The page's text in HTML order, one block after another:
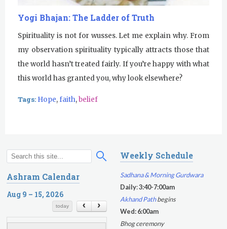
a
Yogi Bhajan: The Ladder of Truth
Spirituality is not for wusses. Let me explain why. From
my observation spirituality typically attracts those that
the world hasn’t treated fairly. If you’re happy with what
this world has granted you, why look elsewhere?
Tags: Hope,faith,belief
S
e
a
r
h
h
Ashram Calendar
Aug 9 – 15, 2026
today
Weekly Schedule
Sadhana & Morning Gurdwara
Daily:3:40-7:00am
Akhand Pathbegins
Wed: 6:00am
Bhog ceremony